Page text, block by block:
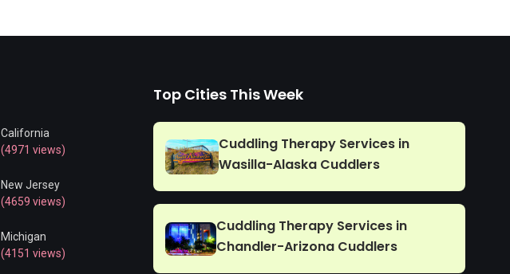
California
(4971 views)
New Jersey
(4659 views)
Michigan
(4151 views)
Top Cities This Week
Cuddling Therapy Services in
Wasilla-Alaska Cuddlers
Cuddling Therapy Services in
Chandler-Arizona Cuddlers